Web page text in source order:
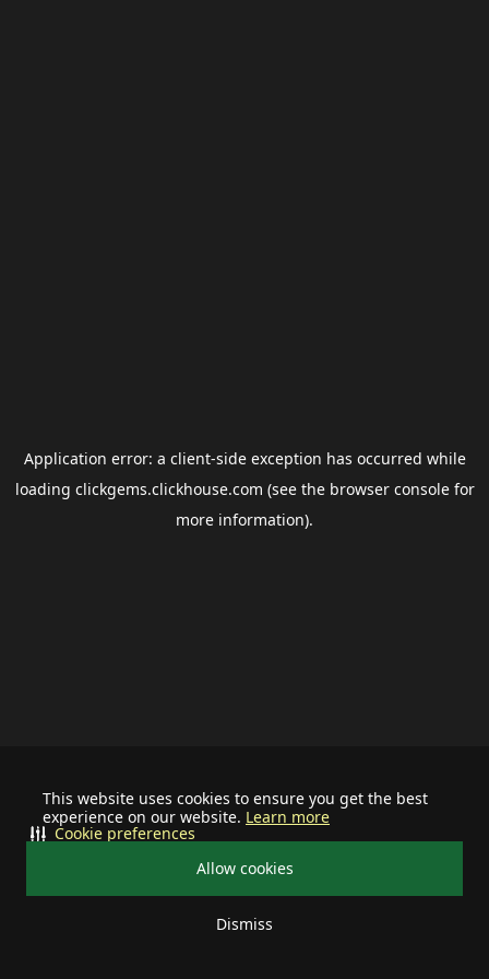
This website uses cookies to ensure you get the best
experience on our website. Learn more
Allow cookies
Dismiss
Cookie preferences
Application error: a client-side exception has occurred while
loading clickgems.clickhouse.com (see the browser consolefor
more information).